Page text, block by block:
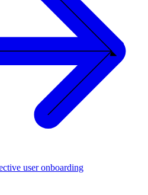
user onboarding